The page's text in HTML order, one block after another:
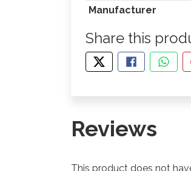
Manufacturer
Share this
TWEET ABOUT
SHARE THIS
Reviews
This product does not